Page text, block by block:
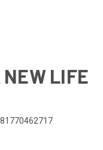
NEW LIFE